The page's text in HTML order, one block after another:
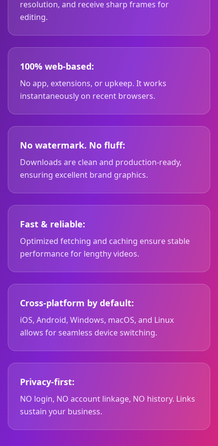
resolution, and receive sharp frames for
editing.
100% web-based:
No app, extensions, or upkeep. It works
instantaneously on recent browsers.
No watermark. No fluff:
Downloads are clean and production-ready,
ensuring excellent brand graphics.
Fast & reliable:
Optimized fetching and caching ensure stable
performance for lengthy videos.
Cross-platform by default:
iOS, Android, Windows, macOS, and Linux
allows for seamless device switching.
Privacy-first:
NO login, NO account linkage, NO history. Links
sustain your business.